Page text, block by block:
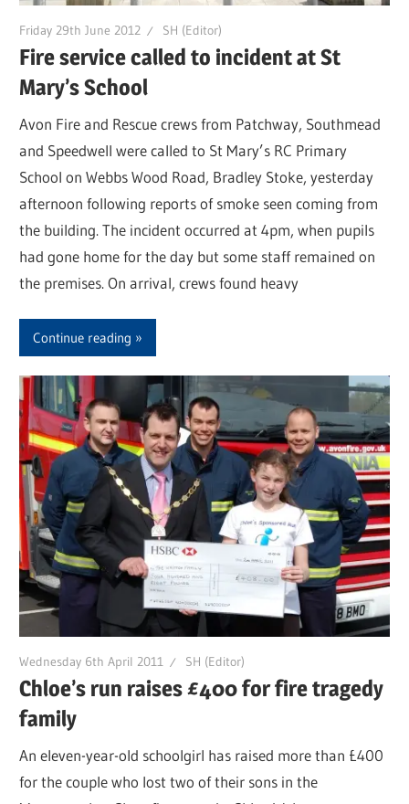
Friday 29th June 2012 SH (Editor)
Fire service called to incident at St
Mary’s School
Avon Fire and Rescue crews from Patchway, Southmead
and Speedwell were called to St Mary’s RC Primary
School on Webbs Wood Road, Bradley Stoke, yesterday
afternoon following reports of smoke seen coming from
the building. The incident occurred at 4pm, when pupils
had gone home for the day but some staff remained on
the premises. On arrival, crews found heavy
Continue reading
Wednesday 6th April 2011 SH (Editor)
Chloe’s run raises £400 for fire tragedy
family
An eleven-year-old schoolgirl has raised more than £400
for the couple who lost two of their sons in the